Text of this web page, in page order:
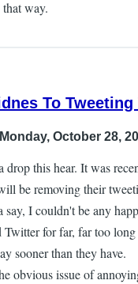
way.
To Tweeting
October 28,
drop this hear. It was
be removing their
say, I couldn't be any
Twitter for far, far too
sooner than they have.
obvious issue of